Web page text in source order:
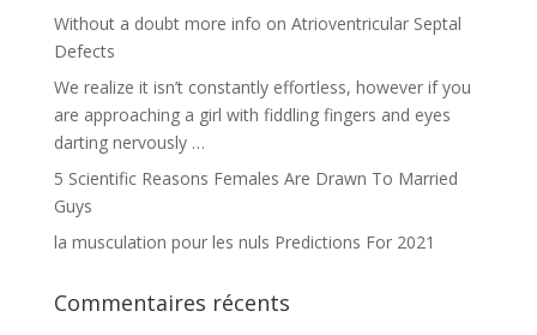
Without a doubt more info on Atrioventricular Septal
Defects
We realize it isn’t constantly effortless, however if you
are approaching a girl with fiddling fingers and eyes
darting nervously …
5 Scientific Reasons Females Are Drawn To Married
Guys
la musculation pour les nuls Predictions For 2021
Commentaires récents